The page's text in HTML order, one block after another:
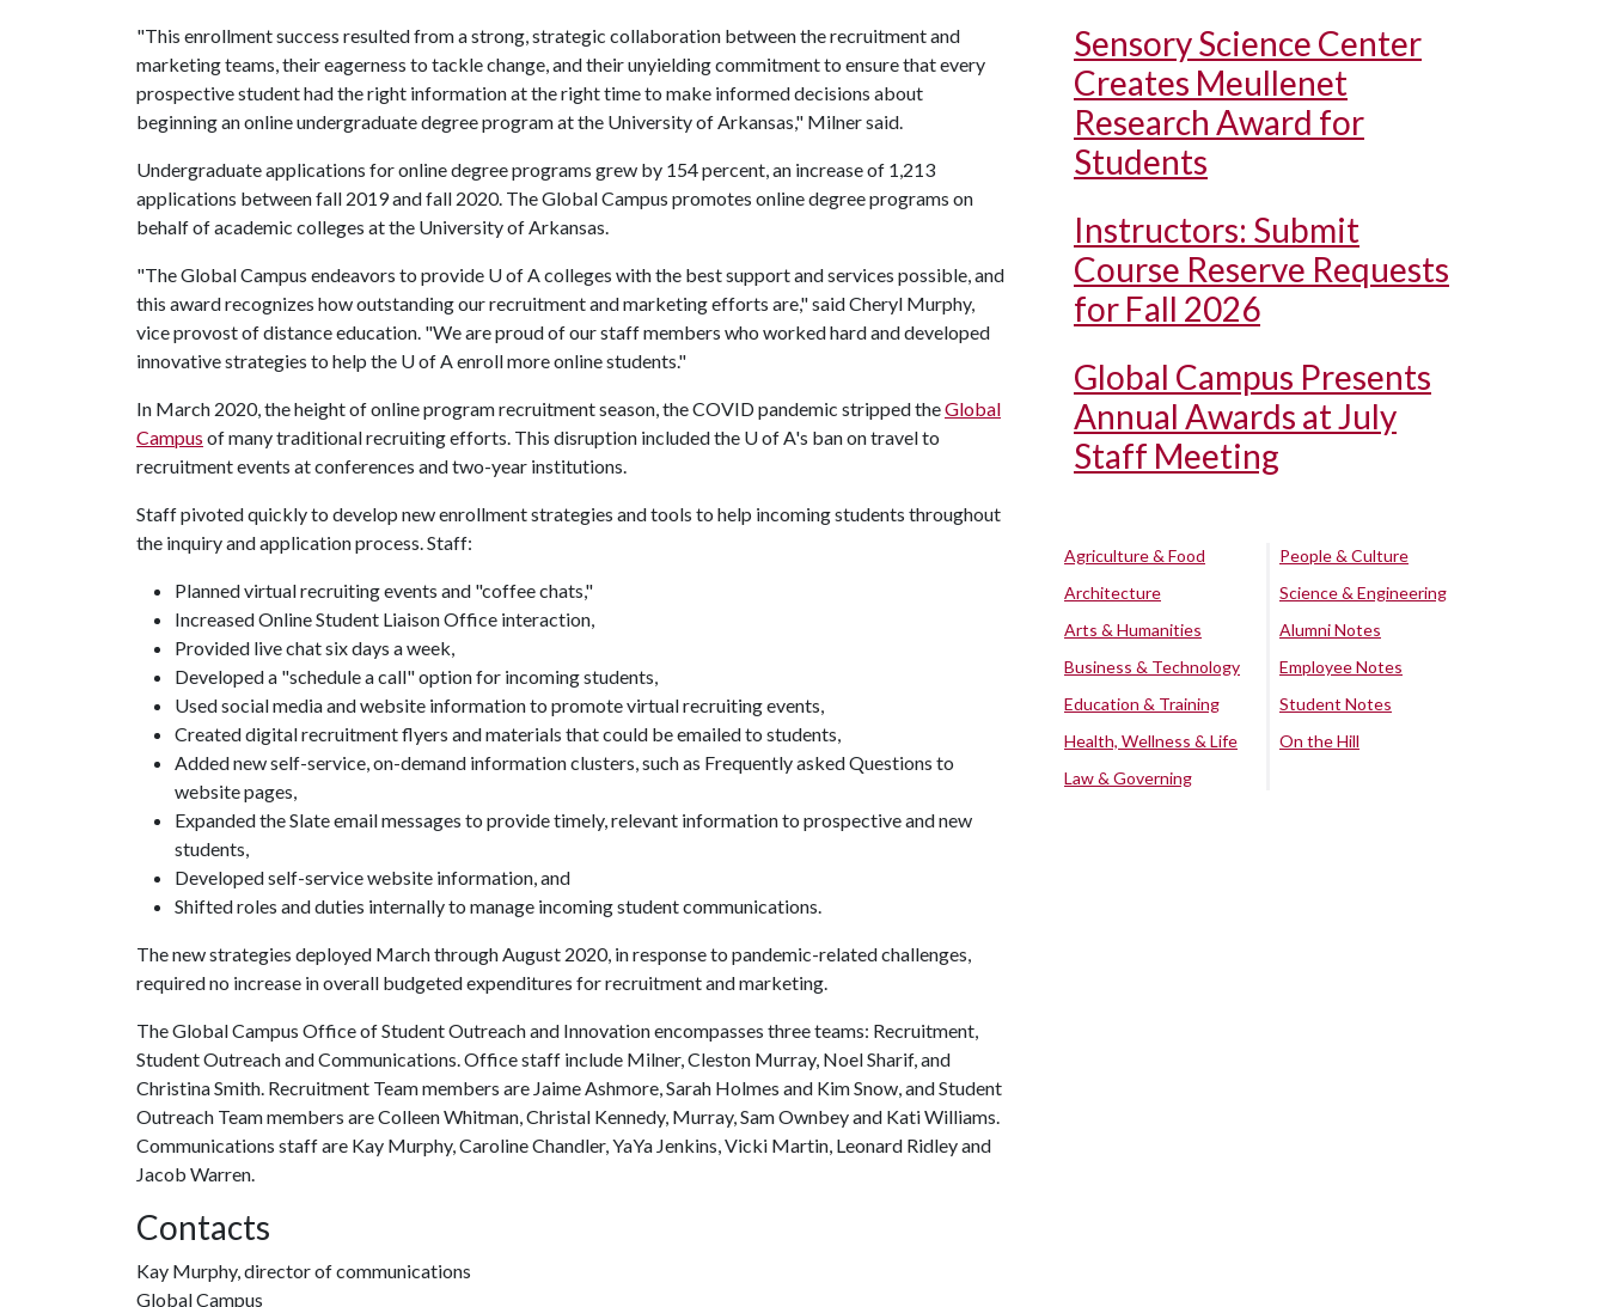
"This enrollment success resulted from a strong, strategic collaboration between the recruitment and
marketing teams, their eagerness to tackle change, and their unyielding commitment to ensure that every
prospective student had the right information at the right time to make informed decisions about
beginning an online undergraduate degree program at the University of Arkansas," Milner said.
Undergraduate applications for online degree programs grew by 154 percent, an increase of 1,213
applications between fall 2019 and fall 2020. The Global Campus promotes online degree programs on
behalf of academic colleges at the University of Arkansas.
"The Global Campus endeavors to provide U of Acolleges with the best support and services possible, and
this award recognizes how outstanding our recruitment and marketing efforts are," said Cheryl Murphy,
vice provost of distance education. "We are proud of our staff members who worked hard and developed
innovative strategies to help the U of Aenroll more online students."
In March 2020, the height of online program recruitment season, the COVID pandemic stripped theGlobal
Campus of many traditional recruiting efforts. This disruption included the U of A's ban on travel to
recruitment events at conferences and two-year institutions.
Staff pivoted quickly to develop new enrollment strategies and tools to help incoming students throughout
the inquiry and application process. Staff:
Planned virtual recruiting events and "coffee chats,"
Increased Online Student Liaison Office interaction,
Provided live chat six days a week,
Developed a "schedule a call" option for incoming students,
Used social media and website information to promote virtual recruiting events,
Created digital recruitment flyers and materials that could be emailed to students,
Added new self-service, on-demand information clusters, such as Frequently asked Questions to
website pages,
Expanded the Slate email messages to provide timely, relevant information to prospective and new
students,
Developed self-service website information, and
Shifted roles and duties internally to manage incoming student communications.
The new strategies deployed March through August 2020, in response to pandemic-related challenges,
required no increase in overall budgeted expenditures for recruitment and marketing.
The Global Campus Office of Student Outreach and Innovation encompasses three teams: Recruitment,
Student Outreach and Communications. Office staff include Milner, Cleston Murray, Noel Sharif, and
Christina Smith. Recruitment Team members are Jaime Ashmore, Sarah Holmes and Kim Snow, and Student
Outreach Team members are Colleen Whitman, Christal Kennedy, Murray, Sam Ownbey and Kati Williams.
Communications staff are Kay Murphy, Caroline Chandler, YaYa Jenkins, Vicki Martin, Leonard Ridley and
Jacob Warren.
Contacts
Kay Murphy, director of communications
Global Campus
Sensory Science Center
Creates Meullenet
Research Award for
Students
Instructors: Submit
Course Reserve Requests
for Fall 2026
Global Campus Presents
Annual Awards at July
Staff Meeting
Agriculture & Food
Architecture
Arts & Humanities
Business & Technology
Education & Training
Health, Wellness & Life
Law & Governing
People & Culture
Science & Engineering
Alumni Notes
Employee Notes
Student Notes
On the Hill